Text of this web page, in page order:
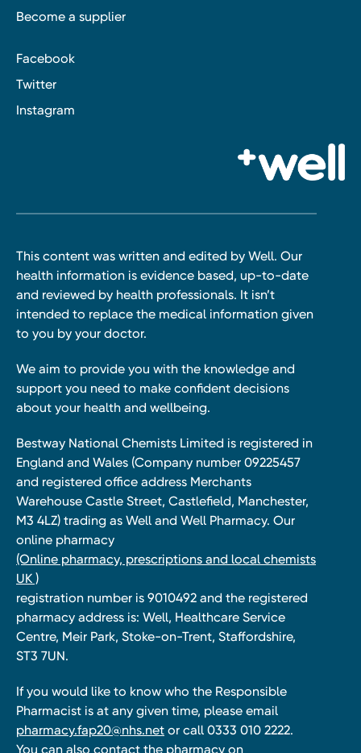
Become a supplier
Facebook
Twitter
Instagram
This content was written and edited by Well. Our
health information is evidence based, up-to-date
and reviewed by health professionals. It isn’t
intended to replace the medical information given
to you by your doctor.
We aim to provide you with the knowledge and
support you need to make confident decisions
about your health and wellbeing.
Bestway National Chemists Limited is registered in
England and Wales (Company number 09225457
and registered office address Merchants
Warehouse Castle Street, Castlefield, Manchester,
M3 4LZ) trading as Well and Well Pharmacy. Our
online pharmacy
(Online pharmacy, prescriptions and local chemists
UK )
registration number is 9010492 and the registered
pharmacy address is: Well, Healthcare Service
Centre, Meir Park, Stoke-on-Trent, Staffordshire,
ST3 7UN.
If you would like to know who the Responsible
Pharmacist is at any given time, please email
pharmacy.fap20@nhs.net or call 0333 010 2222.
You can also contact the pharmacy on